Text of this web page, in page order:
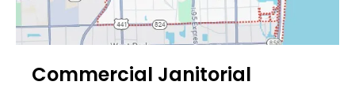
Commercial Janitorial